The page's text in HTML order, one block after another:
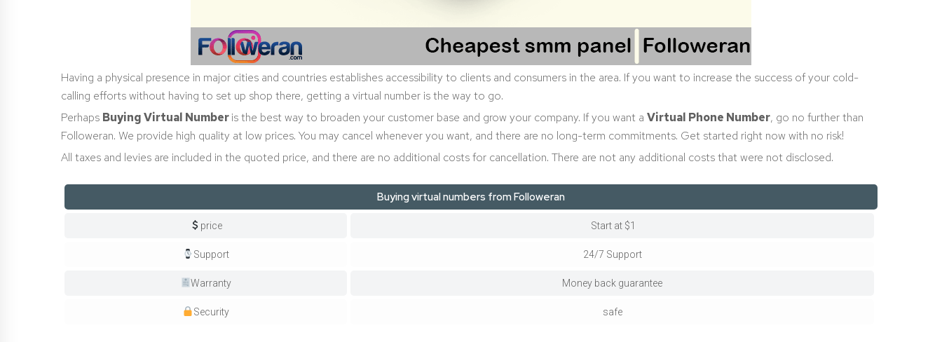
Having a physical presence in major cities and countries establishes accessibility to clients and consumers in the area. If you want to increase the success of your cold-
calling efforts without having to set up shop there, getting a virtual number is the way to go.
Perhaps Buying Virtual Numberis the best way to broaden your customer base and grow your company. If you want a Virtual Phone Number, go no further than
Followeran. We provide high quality at low prices. You may cancel whenever you want, and there are no long-term commitments. Get started right now with no risk!
All taxes and levies are included in the quoted price, and there are no additional costs for cancellation. There are not any additional costs that were not disclosed.
Buying virtual numbers from Followeran
price Start at $1
Support 24/7 Support
Warranty Money back guarantee
Security safe